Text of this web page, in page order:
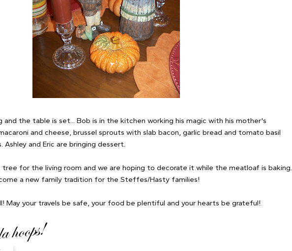
and the table is set... Bob is in the kitchen working his magic with his mother's
and cheese, brussel sprouts with slab bacon, garlic bread and tomato basil
and Eric are bringing dessert.
for the living room and we are hoping to decorate it while the meatloaf is baking.
a new family tradition for the Steffes/Hasty families!
May your travels be safe, your food be plentiful and your hearts be grateful!